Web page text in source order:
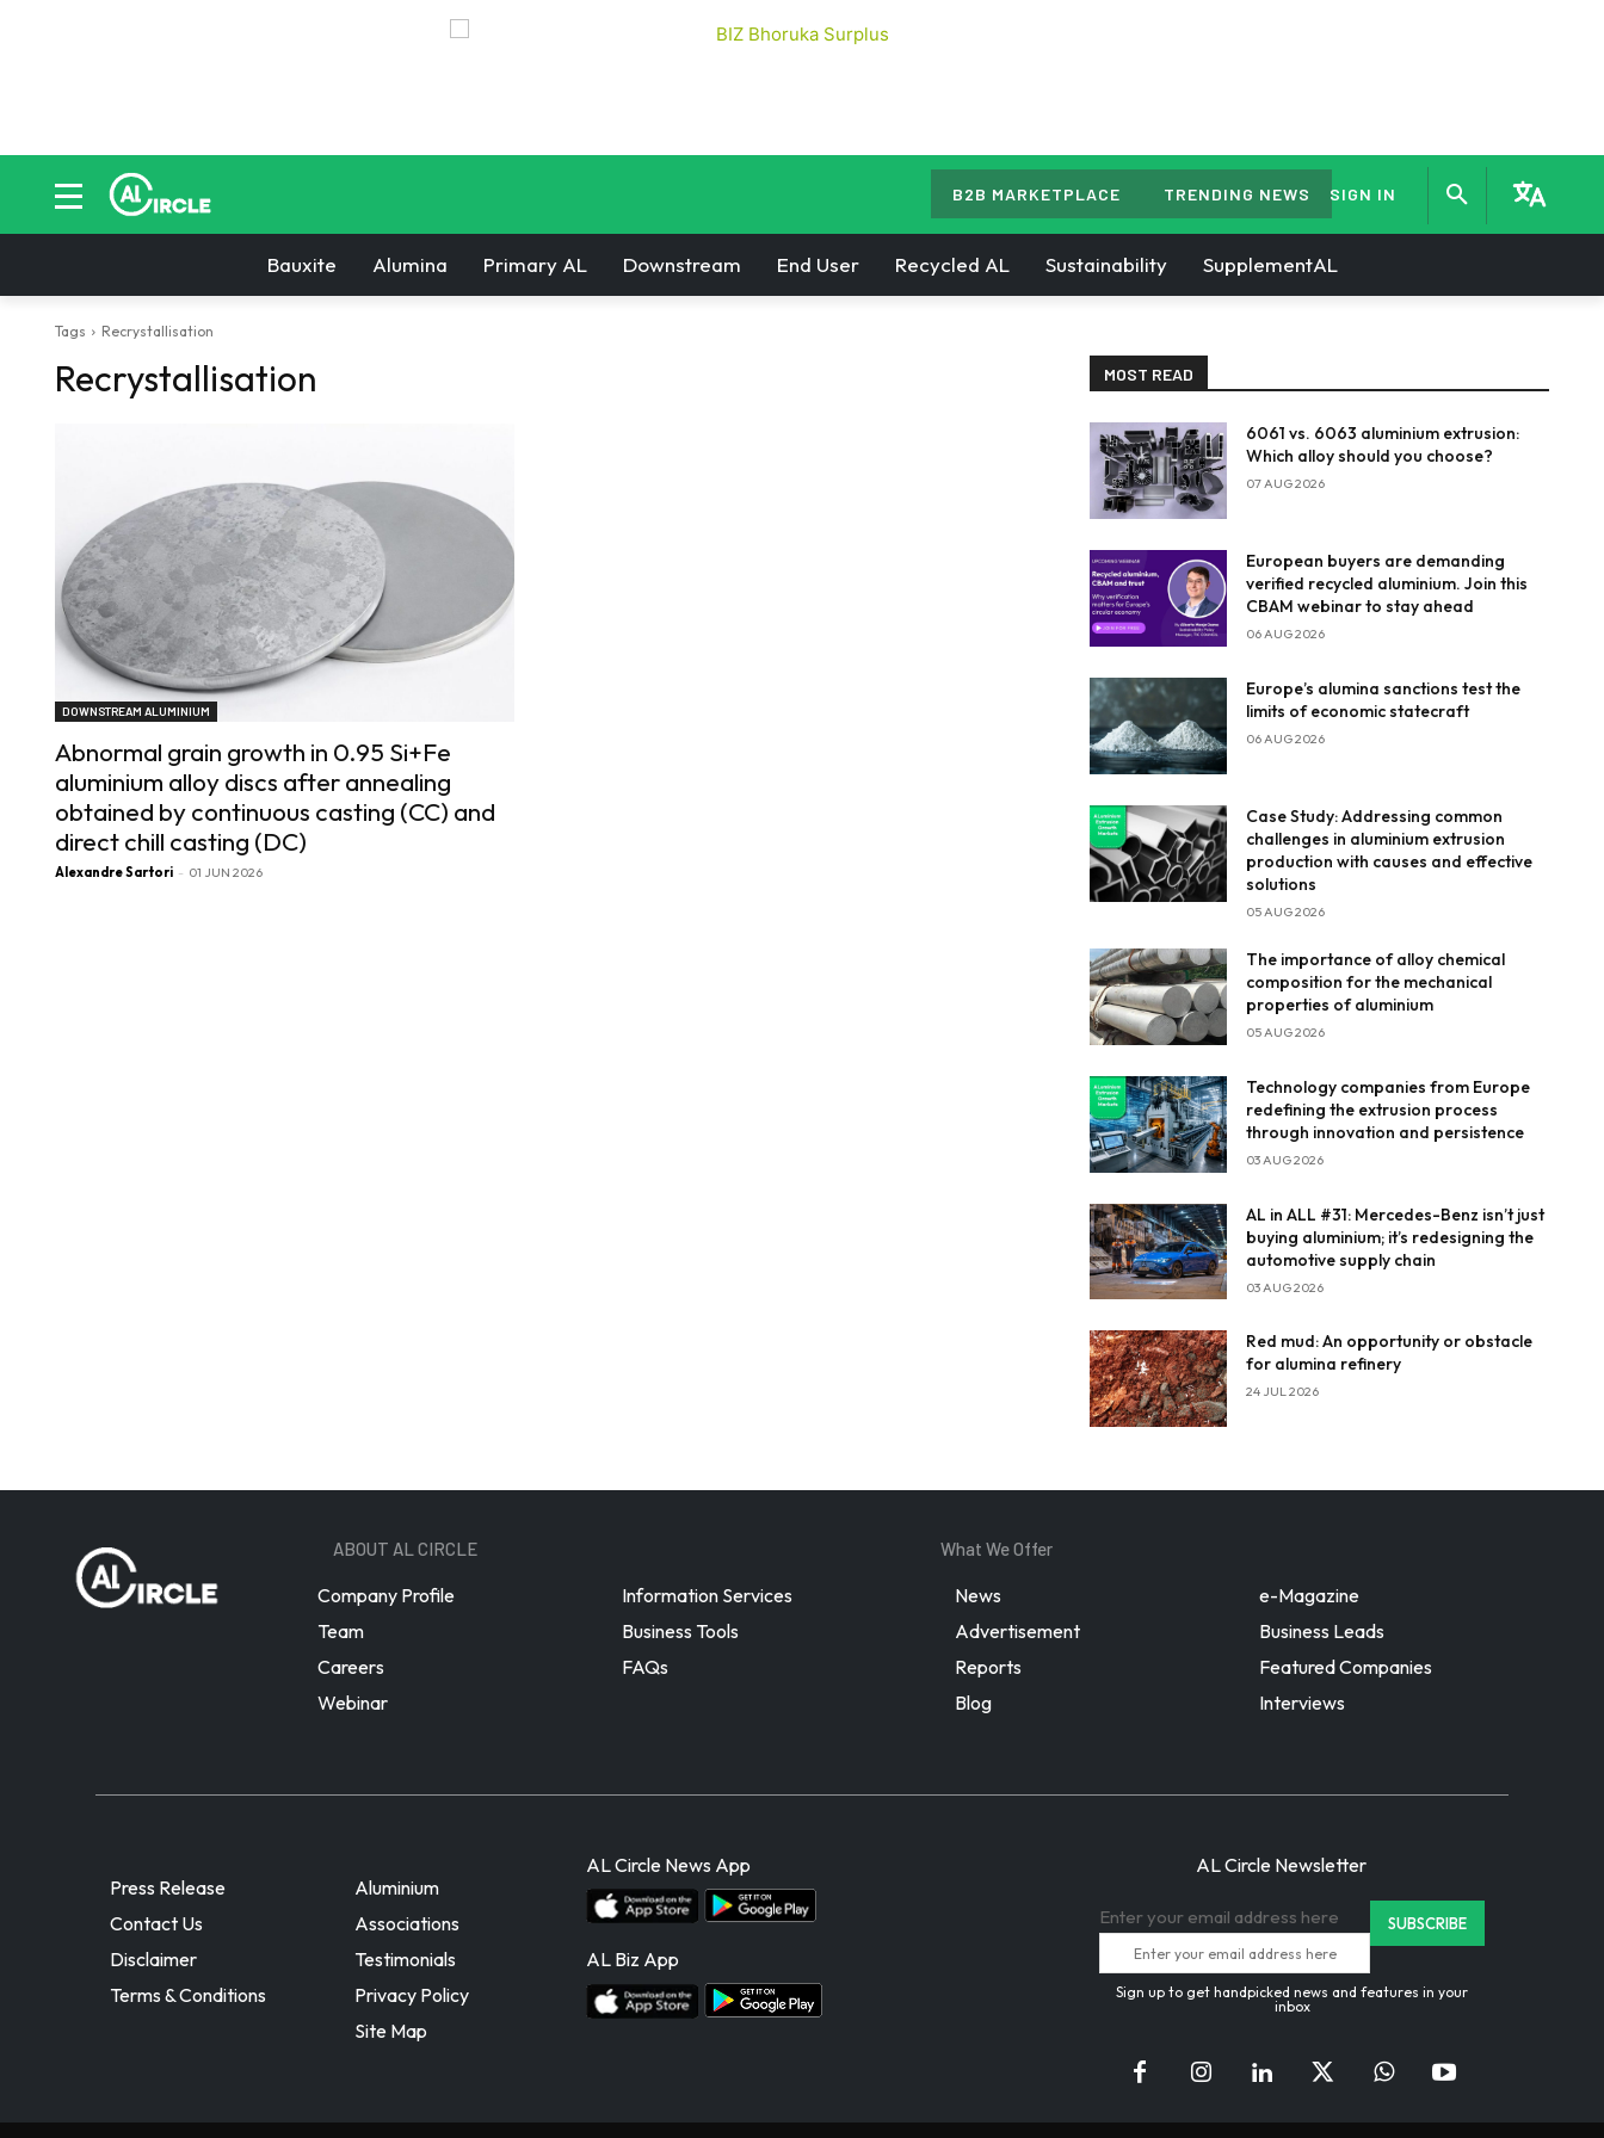
B2B MARKETPLACE TRENDING NEWS SIGN IN
Bauxite Alumina Primary AL Downstream End User Recycled AL Sustainability SupplementAL
Tags Recrystallisation
Recrystallisation
DOWNSTREAM ALUMINIUM
Abnormal grain growth in 0.95 Si+Fe
aluminium alloy discs after annealing
obtained by continuous casting (CC) and
direct chill casting (DC)
Alexandre Sartori - 01 JUN 2026
MOST READ
6061 vs. 6063 aluminium extrusion:
Which alloy should you choose?
07 AUG 2026
European buyers are demanding
verified recycled aluminium. Join this
CBAM webinar to stay ahead
06 AUG 2026
Europe’s alumina sanctions test the
limits of economic statecraft
06 AUG 2026
Case Study: Addressing common
challenges in aluminium extrusion
production with causes and effective
solutions
05 AUG 2026
The importance of alloy chemical
composition for the mechanical
properties of aluminium
05 AUG 2026
Technology companies from Europe
redefining the extrusion process
through innovation and persistence
03 AUG 2026
AL in ALL #31: Mercedes-Benz isn’t just
buying aluminium; it’s redesigning the
automotive supply chain
03 AUG 2026
Red mud: An opportunity or obstacle
for alumina refinery
24 JUL 2026
ABOUT AL CIRCLE
Company Profile
Team
Careers
Webinar
Information Services
Business Tools
FAQs
What We Offer
News
Advertisement
Reports
Blog
e-Magazine
Business Leads
Featured Companies
Interviews
Press Release
Contact Us
Disclaimer
Terms & Conditions
Aluminium
Associations
Testimonials
Privacy Policy
Site Map
AL Circle News App
AL Biz App
AL Circle Newsletter
Enter your email address here
Sign up to get handpicked news and features in your
inbox